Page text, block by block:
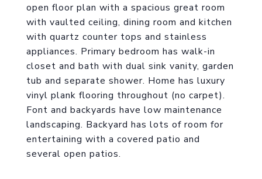
open floor plan with a spacious great room
with vaulted ceiling, dining room and kitchen
with quartz counter tops and stainless
appliances. Primary bedroom has walk-in
closet and bath with dual sink vanity, garden
tub and separate shower. Home has luxury
vinyl plank flooring throughout (no carpet).
Font and backyards have low maintenance
landscaping. Backyard has lots of room for
entertaining with a covered patio and
several open patios.